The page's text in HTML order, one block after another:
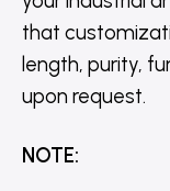
that
length, purity,
upon request.
NOTE: